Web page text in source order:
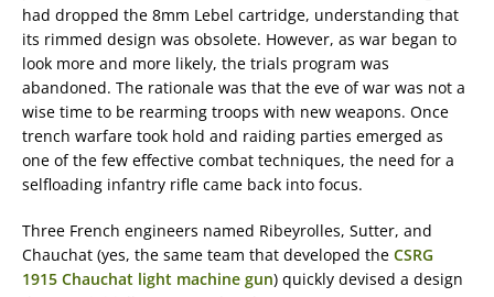
had dropped the 8mm Lebel cartridge, understanding that
its rimmed design was obsolete. However, as war began to
look more and more likely, the trials program was
abandoned. The rationale was that the eve of war was not a
wise time to be rearming troops with new weapons. Once
trench warfare took hold and raiding parties emerged as
one of the few effective combat techniques, the need for a
selfloading infantry rifle came back into focus.
Three French engineers named Ribeyrolles, Sutter, and
Chauchat (yes, the same team that developed the CSRG
1915 Chauchat light machine gun) quickly devised a design